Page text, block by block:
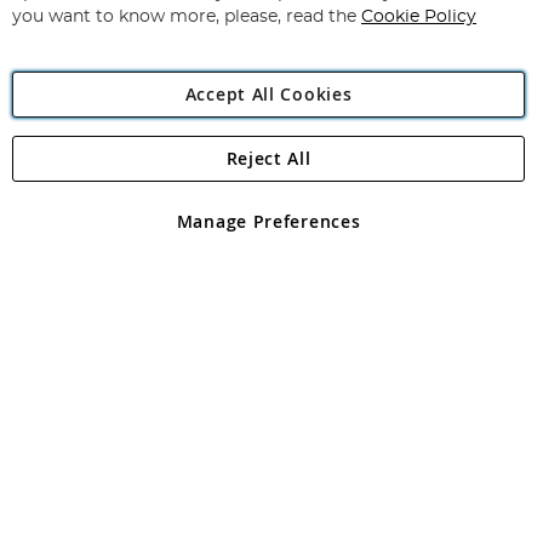
Angling Direct Plc
Angling Direct plc, 2D Wendover Road, Rackheath Industrial
registered in England and Wales No 05151321. VAT No GB 152140945
you want to know more, please, read the Cookie Policy
Accept All Cookies
Manage Preferences
Reject All